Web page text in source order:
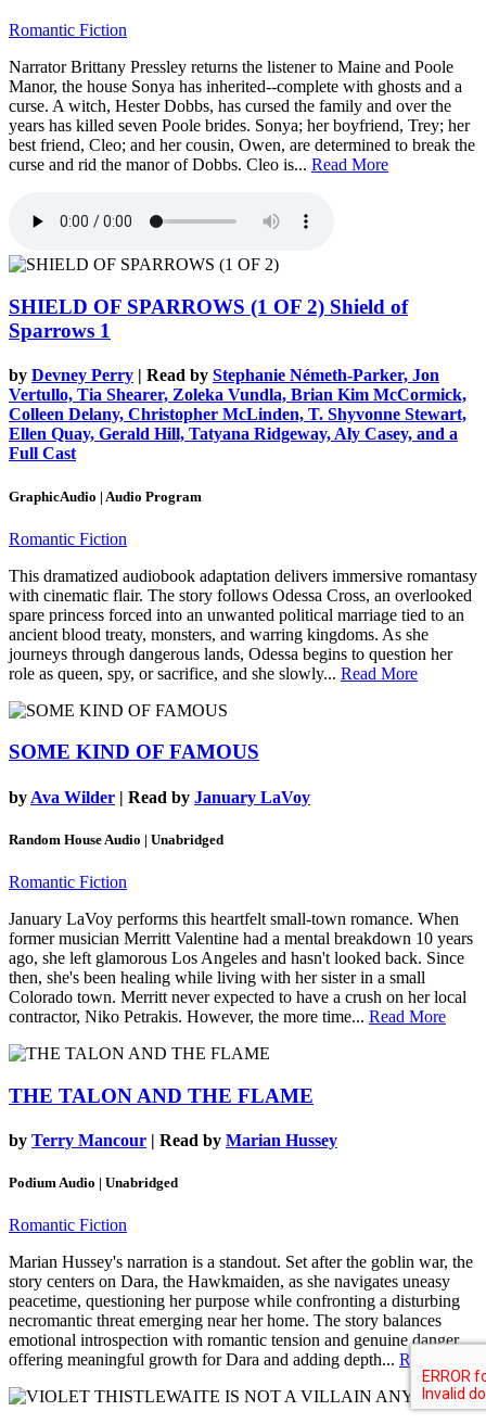
Romantic Fiction
Narrator Brittany Pressley returns the listener to Maine and Poole
Manor, the house Sonya has inherited--complete with ghosts and a
curse. A witch, Hester Dobbs, has cursed the family and over the
years has killed seven Poole brides. Sonya; her boyfriend, Trey; her
best friend, Cleo; and her cousin, Owen, are determined to break the
curse and rid the manor of Dobbs. Cleo is... Read More
SHIELD OF SPARROWS (1 OF 2) Shield of
Sparrows 1
by Devney Perry | Read by Stephanie Németh-Parker, Jon
Vertullo, Tia Shearer, Zoleka Vundla, Brian Kim McCormick,
Colleen Delany, Christopher McLinden, T. Shyvonne Stewart,
Ellen Quay, Gerald Hill, Tatyana Ridgeway, Aly Casey, and a
Full Cast
GraphicAudio | Audio Program
Romantic Fiction
This dramatized audiobook adaptation delivers immersive romantasy
with cinematic flair. The story follows Odessa Cross, an overlooked
spare princess forced into an unwanted political marriage tied to an
ancient blood treaty, monsters, and warring kingdoms. As she
journeys through dangerous lands, Odessa begins to question her
role as queen, spy, or sacrifice, and she slowly... Read More
SOME KIND OF FAMOUS
by Ava Wilder | Read by January LaVoy
Random House Audio | Unabridged
Romantic Fiction
January LaVoy performs this heartfelt small-town romance. When
former musician Merritt Valentine had a mental breakdown 10 years
ago, she left glamorous Los Angeles and hasn't looked back. Since
then, she's been healing while living with her sister in a small
Colorado town. Merritt never expected to have a crush on her local
contractor, Niko Petrakis. However, the more time... Read More
THE TALON AND THE FLAME
by Terry Mancour | Read by Marian Hussey
Podium Audio | Unabridged
Romantic Fiction
Marian Hussey's narration is a standout. Set after the goblin war, the
story centers on Dara, the Hawkmaiden, as she navigates uneasy
peacetime, questioning her purpose while confronting a disturbing
necromantic threat emerging near her home. The story balances
emotional introspection with romantic tension and genuine danger,
offering meaningful growth for Dara and adding depth... Read More